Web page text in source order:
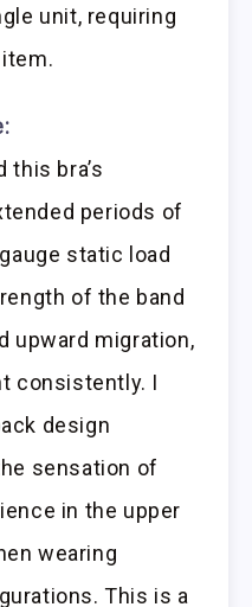
unit, requiring
bra’s
periods of
static load
of the band
upward migration,
consistently. I
design
sensation of
in the upper
wearing
This is a